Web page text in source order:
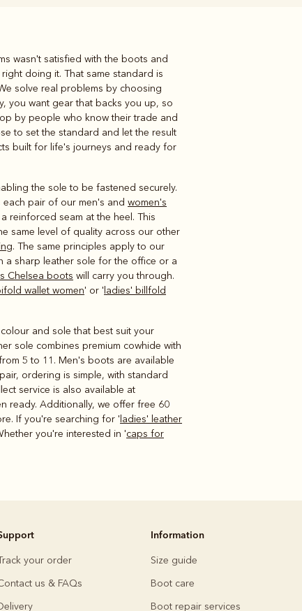
Knitwear
wasn't satisfied with the boots and
doing it. That same standard is
solve real problems by choosing
you want gear that backs you up, so
by people who know their trade and
to set the standard and let the result
built for life's journeys and ready for
the sole to be fastened securely.
pair of our men's and women's
reinforced seam at the heel. This
same level of quality across our other
. The same principles apply to our
a sharp leather sole for the office or a
Chelsea boots will carry you through.
wallet women' or ' ladies' billfold
and sole that best suit your
sole combines premium cowhide with
5 to 11. Men's boots are available
ordering is simple, with standard
service is also available at
ready. Additionally, we offer free 60
If you're searching for ' ladies' leather
you're interested in 'caps for
your order
us & FAQs
Information
Size guide
Boot care
Boot repair services